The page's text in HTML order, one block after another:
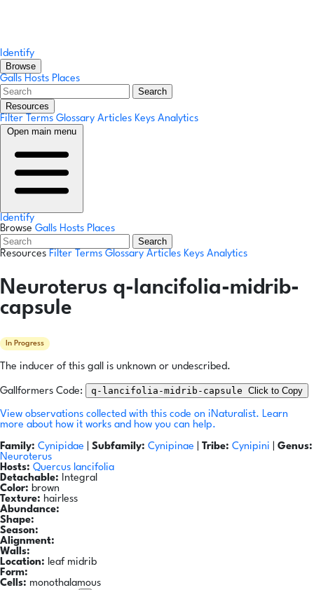
Identify
Browse
Galls Hosts Places
Search
Resources
Filter Terms Glossary Articles Keys Analytics
Open main menu
Identify
Browse Galls Hosts Places
Search
Resources Filter Terms Glossary Articles Keys Analytics
Neuroterus q-lancifolia-midrib-
capsule
In Progress
The inducer of this gall is unknown or undescribed.
Gallformers Code: q-lancifolia-midrib-capsule Click to Copy
View observations collected with this code on iNaturalist. Learn
more about how it works and how you can help.
Family: Cynipidae Subfamily: Cynipinae Tribe: Cynipini
Genus:
Neuroterus
Hosts: Quercus lancifolia
Detachable: Integral
Color: brown
Texture: hairless
Abundance:
Shape:
Season:
Alignment:
Walls:
Location: leaf midrib
Form:
Cells: monothalamous